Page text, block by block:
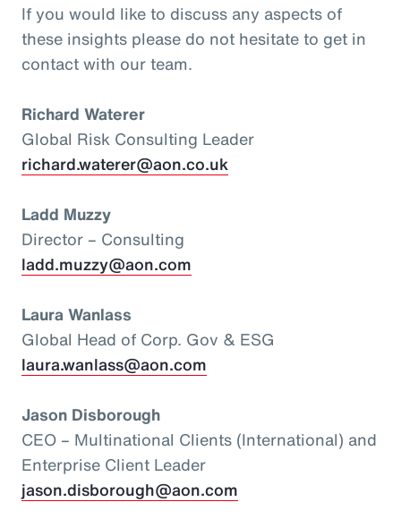
If you would like to discuss any aspects of
these insights please do not hesitate to get in
contact with our team.
Richard Waterer
Global Risk Consulting Leader
richard.waterer@aon.co.uk
Ladd Muzzy
Director – Consulting
ladd.muzzy@aon.com
Laura Wanlass
Global Head of Corp. Gov & ESG
laura.wanlass@aon.com
Jason Disborough
CEO – Multinational Clients (International) and
Enterprise Client Leader
jason.disborough@aon.com